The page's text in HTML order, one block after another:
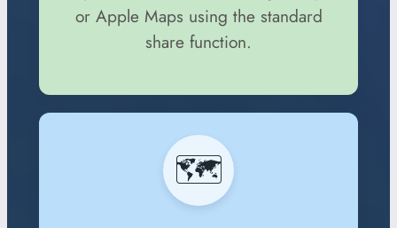
or Apple Maps using the standard
share function.
🗺️